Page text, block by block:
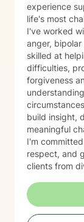
experience
life's most
I've worked
anger, bipolar
skilled at
difficulties,
forgiveness and healing. My
build insight,
meaningful
I'm
respect, and genuine
clients from
taking that
alongside
your growth.